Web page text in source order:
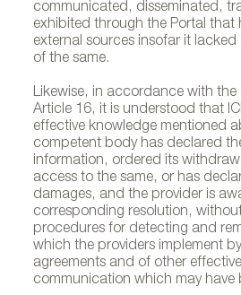
communicated, disseminated,
exhibited through the Portal that
external sources insofar it
of the same.
Likewise, in accordance with the
Article 16, it is understood that
effective knowledge mentioned
competent body has declared
information, ordered its
access to the same, or has
damages, and the provider is
corresponding resolution,
procedures for detecting and
which the providers implement
agreements and of other
communication which may have